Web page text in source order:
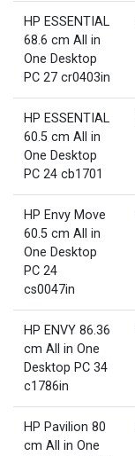
HP ESSENTIAL
68.6 cm All in
One Desktop
PC 27 cr0403in
HP ESSENTIAL
60.5 cm All in
One Desktop
PC 24 cb1701
HP Envy Move
60.5 cm All in
One Desktop
PC 24
cs0047in
HP ENVY 86.36
cm All in One
Desktop PC 34
c1786in
HP Pavilion 80
cm All in One